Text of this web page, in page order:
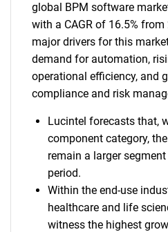
global BPM software
with a CAGR of 16.5%
major drivers for this
demand for automation,
operational efficiency, and
compliance and risk
Lucintel forecasts that,
component category,
remain a larger
period.
Within the end-use
healthcare and life
witness the highest